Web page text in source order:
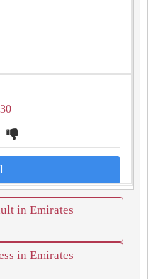
in Emirates
in Emirates